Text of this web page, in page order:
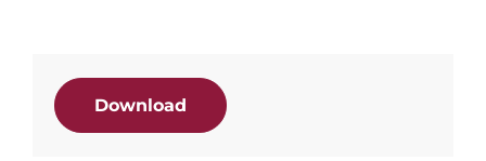
Download